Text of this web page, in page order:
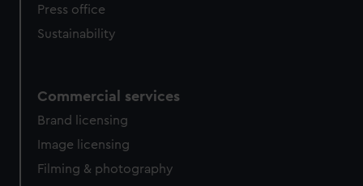
Press office
Sustainability
Commercial services
Brand licensing
Image licensing
Filming & photography